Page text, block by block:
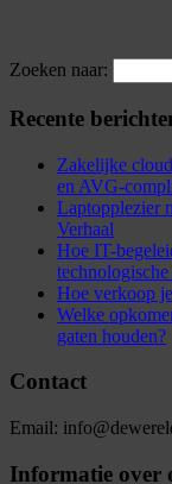
Zoeken naar:
Recente
Zakelijke
en AVG-
Laptopplezier
Verhaal
Hoe IT-
Hoe verkoop
Welke
gaten houden?
Contact
Email:
Informatie over